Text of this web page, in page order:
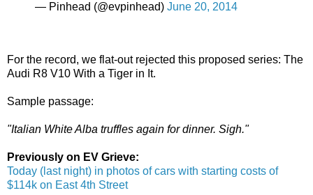
— Pinhead (@evpinhead) June 20, 2014
For the record, we flat-out rejected this proposed series: The
Audi R8 V10 With a Tiger in It.
Sample passage:
"Italian White Alba truffles again for dinner. Sigh."
Previously on EV Grieve:
Today (last night) in photos of cars with starting costs of
$114k on East 4th Street